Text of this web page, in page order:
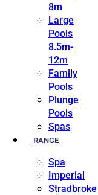
8m
Large
Pools
8.5m-
12m
Family
Pools
Plunge
Pools
Spas
RANGE
Spa
Imperial
Stradbroke